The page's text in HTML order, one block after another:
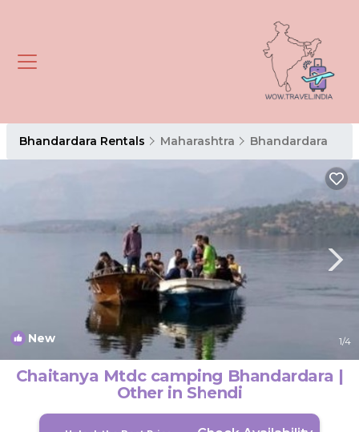
Bhandardara Rentals Maharashtra Bhandardara
New 1/4
Chaitanya Mtdc camping Bhandardara |
Other in Shendi